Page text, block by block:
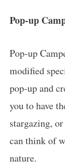
Pop-up
Pop-up
modified
pop-up and
you to have
stargazing,
can think of
nature.